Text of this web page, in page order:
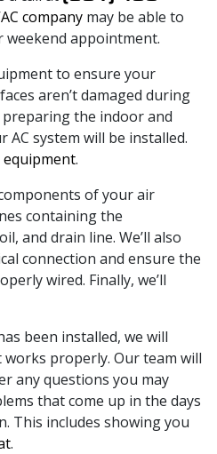
company may be able to
weekend appointment.
to ensure your
aren’t damaged during
preparing the indoor and
system will be installed.
equipment.
of your air
containing the
and drain line. We’ll also
connection and ensure the
wired. Finally, we’ll
been installed, we will
properly. Our team will
any questions you may
that come up in the days
This includes showing you
.